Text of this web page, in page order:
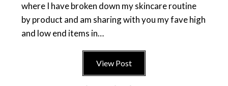
where I have broken down my skincare routine
by product and am sharing with you my fave high
and low end items in…
View Post